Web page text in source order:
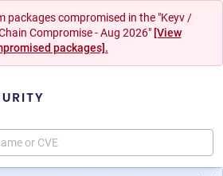
packages compromised in the "Keyv /
Compromise - Aug 2026" [View
packages].